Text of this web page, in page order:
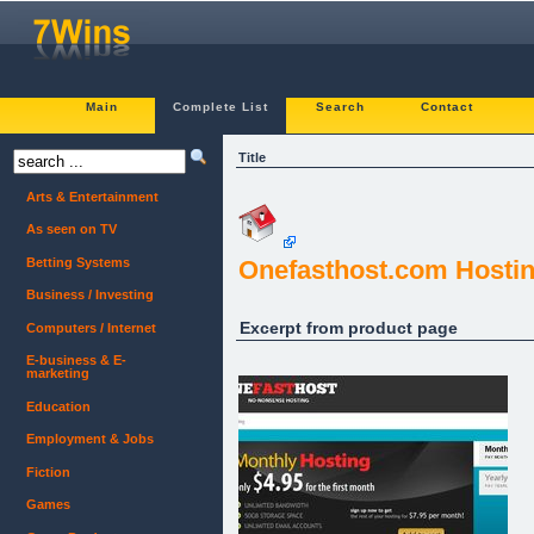
Main Complete List Search Contact
Title
Onefasthost.com
Excerpt from product page
Arts & Entertainment
As seen on TV
Betting Systems
Business / Investing
Computers / Internet
E-business & E-
marketing
Education
Employment & Jobs
Fiction
Games